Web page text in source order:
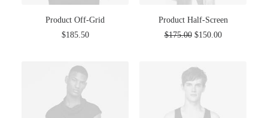
Product Off-Grid
$185.50
Product Half-Screen
$175.00 $150.00